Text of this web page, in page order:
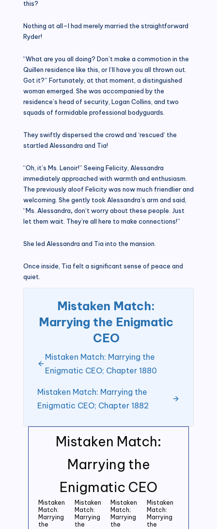
Mistaken Match:
Marrying the
Enigmatic CEO
Mistaken
Match:
Marrying
the
Mistaken
Match:
Marrying
the
Mistaken
Match;
Marrying
the
Mistaken
Match:
Marrying
the
this?
Nothing at all–I had merely married the straightforward
Ryder!
“What are you all doing? Don’t make a commotion in the
Quillen residence like this, or I’ll have you all thrown out.
Got it?” Fortunately, at that moment, a distinguished
woman emerged. She was accompanied by the
residence’s head of security, Logan Collins, and two
squads of formidable professional bodyguards.
They swiftly dispersed the crowd and ‘rescued‘ the
startled Alessandra and Tia!
“Oh, it’s Ms. Lenoir!” Seeing Felicity, Alessandra
immediately approached with warmth and enthusiasm.
The previously aloof Felicity was now much friendlier and
welcoming. She gently took Alessandra’s arm and said,
“Ms. Alessandra, don’t worry about these people. Just
let them wait. They’re all here to make connections!”
She led Alessandra and Tia into the mansion.
Once inside, Tia felt a significant sense of peace and
quiet.
Mistaken Match:
Marrying the Enigmatic
CEO
Mistaken Match: Marrying the
Enigmatic CEO; Chapter 1880
Mistaken Match: Marrying the
Enigmatic CEO; Chapter 1882